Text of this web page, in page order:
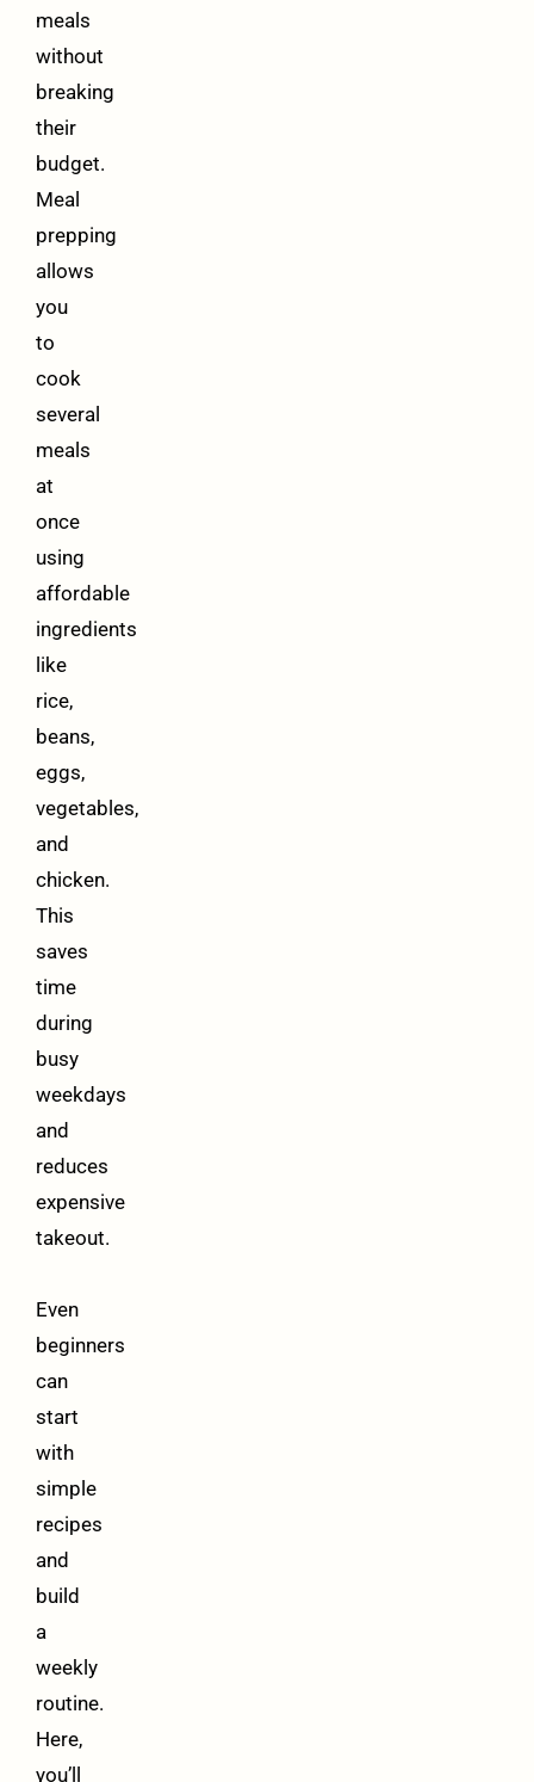
meals
without
breaking
their
budget.
Meal
prepping
allows
you
to
cook
several
meals
at
once
using
affordable
ingredients
like
rice,
beans,
eggs,
vegetables,
and
chicken.
This
saves
time
during
busy
weekdays
and
reduces
expensive
takeout.
Even
beginners
can
start
with
simple
recipes
and
build
a
weekly
routine.
Here,
you’ll